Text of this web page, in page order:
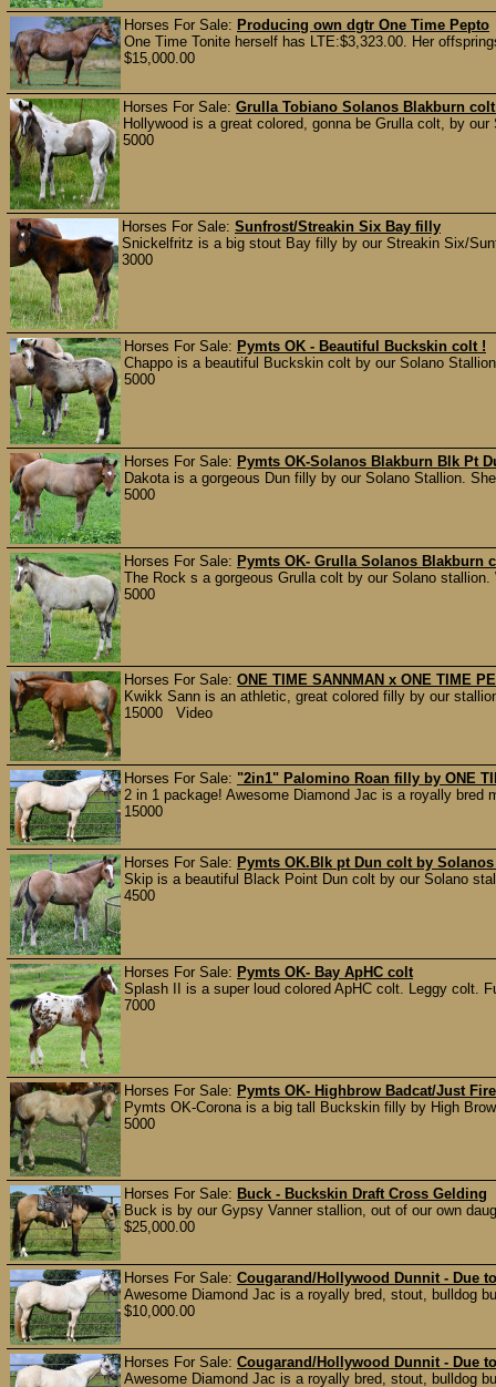
Horses For Sale: Producing own dgtr One Time Pepto
One Time Tonite herself has LTE:$3,323.00. Her
$15,000.00
Horses For Sale: Grulla Tobiano Solanos Blakburn
Hollywood is a great colored, gonna be Grulla colt, by
5000
Horses For Sale: Sunfrost/Streakin Six Bay filly
Snickelfritz is a big stout Bay filly by our Streakin Six/
3000
Horses For Sale: Pymts OK - Beautiful Buckskin colt !
Chappo is a beautiful Buckskin colt by our Solano
5000
Horses For Sale: Pymts OK-Solanos Blakburn Blk Pt
Dakota is a gorgeous Dun filly by our Solano Stallion.
5000
Horses For Sale: Pymts OK- Grulla Solanos Blakburn
The Rock s a gorgeous Grulla colt by our Solano
5000
Horses For Sale: ONE TIME SANNMAN x ONE TIME
Kwikk Sann is an athletic, great colored filly by our
15000 Video
Horses For Sale: "2in1" Palomino Roan filly by ONE
2 in 1 package! Awesome Diamond Jac is a royally bred
15000
Horses For Sale: Pymts OK.Blk pt Dun colt by
Skip is a beautiful Black Point Dun colt by our Solano
4500
Horses For Sale: Pymts OK- Bay ApHC colt
Splash II is a super loud colored ApHC colt. Leggy colt.
7000
Horses For Sale: Pymts OK- Highbrow Badcat/Just
Pymts OK-Corona is a big tall Buckskin filly by High
5000
Horses For Sale: Buck - Buckskin Draft Cross Gelding
Buck is by our Gypsy Vanner stallion, out of our own
$25,000.00
Horses For Sale: Cougarand/Hollywood Dunnit - Due
Awesome Diamond Jac is a royally bred, stout, bulldog
$10,000.00
Horses For Sale: Cougarand/Hollywood Dunnit - Due
Awesome Diamond Jac is a royally bred, stout, bulldog